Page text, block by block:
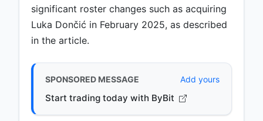
significant roster changes such as acquiring
Luka Dončić in February 2025, as described
in the article.
SPONSORED MESSAGE Add yours
Start trading today with ByBit